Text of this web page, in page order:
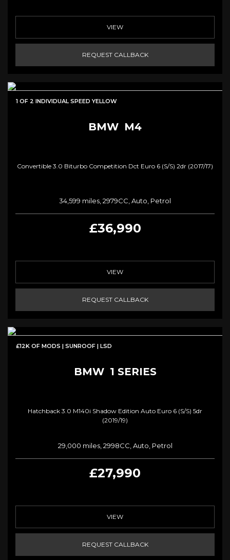
VIEW
REQUEST CALLBACK
1 OF 2 INDIVIDUAL SPEED YELLOW
BMW M4
Convertible 3.0 Biturbo Competition Dct Euro 6 (s/s) 2dr (2017/17)
34,599 miles, 2979CC, Auto, Petrol
£36,990
VIEW
REQUEST CALLBACK
£12K OF MODS | SUNROOF | LSD
BMW 1 SERIES
Hatchback 3.0 M140i Shadow Edition Auto Euro 6 (s/s) 5dr
(2019/19)
29,000 miles, 2998CC, Auto, Petrol
£27,990
VIEW
REQUEST CALLBACK